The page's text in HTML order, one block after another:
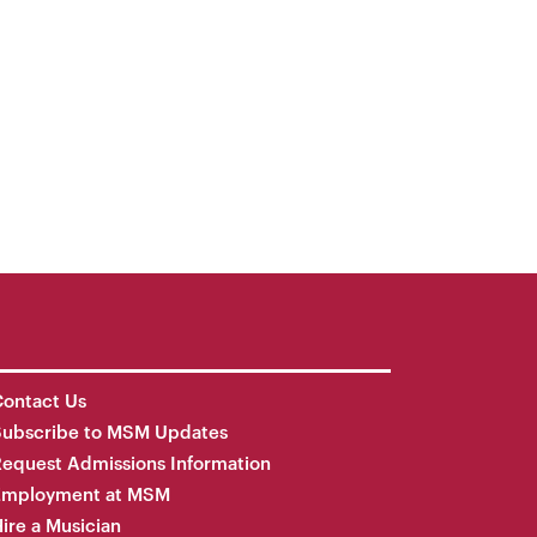
Us
to MSM Updates
Admissions Information
at MSM
a Musician